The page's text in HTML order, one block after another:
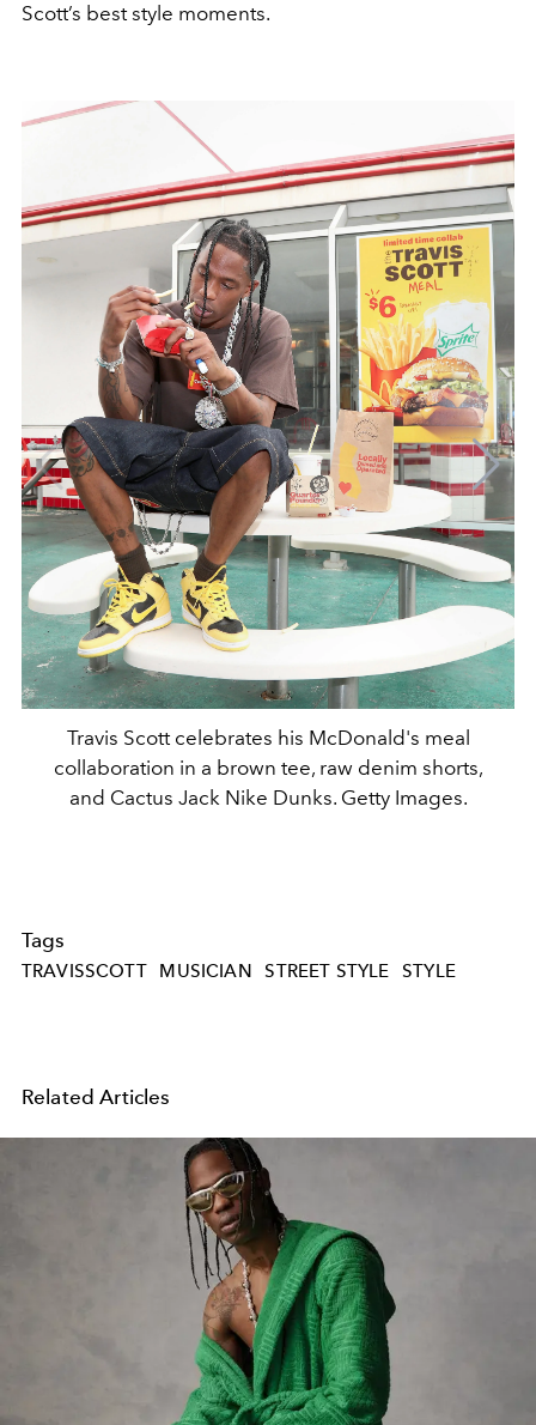
Scott’s best style moments.
Travis Scott celebrates his McDonald's meal
collaboration in a brown tee, raw denim shorts,
and Cactus Jack Nike Dunks. Getty Images.
Tags
TRAVISSCOTT MUSICIAN STREET STYLE STYLE
Related Articles